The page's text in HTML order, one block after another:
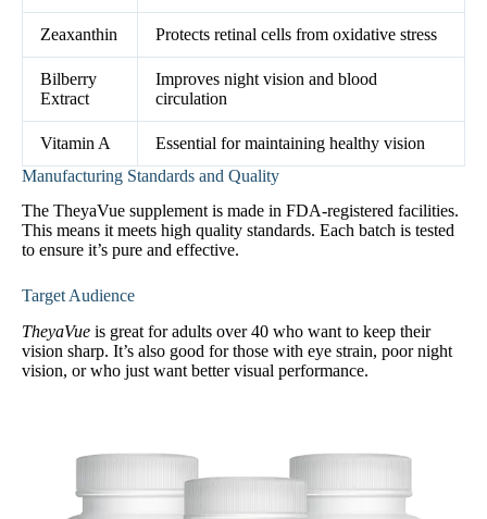
Zeaxanthin Protects retinal cells from oxidative stress
Bilberry
Extract
Improves night vision and blood
circulation
Vitamin A
Essential for maintaining healthy vision
Manufacturing Standards and Quality
The TheyaVue supplement is made in FDA-registered facilities.
This means it meets high quality standards. Each batch is tested
to ensure it’s pure and effective.
Target Audience
TheyaVue is great for adults over 40 who want to keep their
vision sharp. It’s also good for those with eye strain, poor night
vision, or who just want better visual performance.